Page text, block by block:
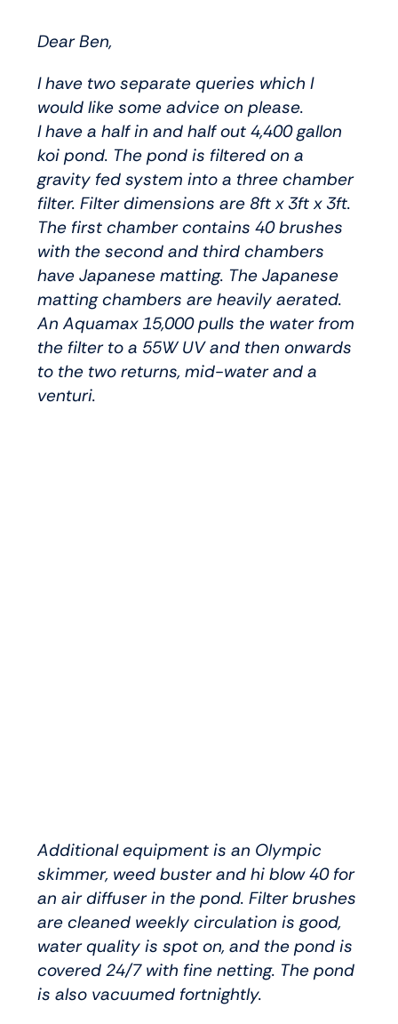
Dear Ben,
I have two separate queries which I
would like some advice on please.
I have a half in and half out 4,400 gallon
koi pond. The pond is filtered on a
gravity fed system into a three chamber
filter. Filter dimensions are 8ft x 3ft x 3ft.
The first chamber contains 40 brushes
with the second and third chambers
have Japanese matting. The Japanese
matting chambers are heavily aerated.
An Aquamax 15,000 pulls the water from
the filter to a 55W UV and then onwards
to the two returns, mid-water and a
venturi.
Additional equipment is an Olympic
skimmer, weed buster and hi blow 40 for
an air diffuser in the pond. Filter brushes
are cleaned weekly circulation is good,
water quality is spot on, and the pond is
covered 24/7 with fine netting. The pond
is also vacuumed fortnightly.